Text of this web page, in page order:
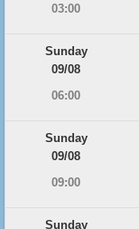
03:00
Sunday
09/08
06:00
Sunday
09/08
09:00
Sunday